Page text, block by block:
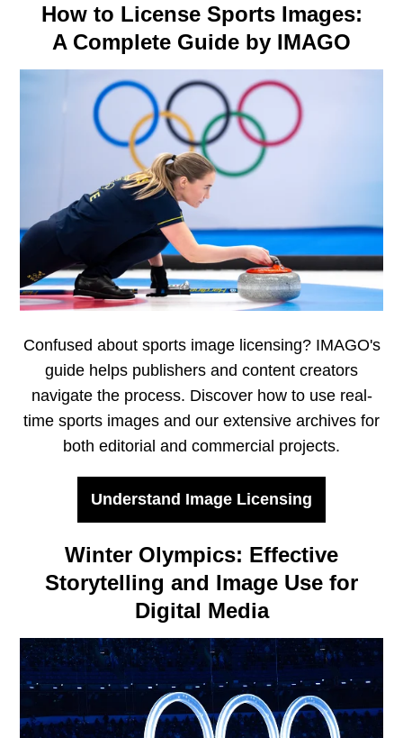
How to License Sports Images:
A Complete Guide by IMAGO
Confused about sports image licensing? IMAGO's
guide helps publishers and content creators
navigate the process. Discover how to use real-
time sports images and our extensive archives for
both editorial and commercial projects.
Understand Image Licensing
Winter Olympics: Effective
Storytelling and Image Use for
Digital Media